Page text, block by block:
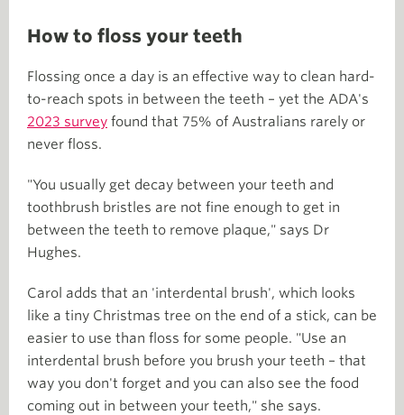
How to floss your teeth
Flossing once a day is an effective way to clean hard-
to-reach spots in between the teeth – yet the ADA's
2023 survey found that 75% of Australians rarely or
never floss.
"You usually get decay between your teeth and
toothbrush bristles are not fine enough to get in
between the teeth to remove plaque," says Dr
Hughes.
Carol adds that an 'interdental brush', which looks
like a tiny Christmas tree on the end of a stick, can be
easier to use than floss for some people. "Use an
interdental brush before you brush your teeth – that
way you don't forget and you can also see the food
coming out in between your teeth," she says.